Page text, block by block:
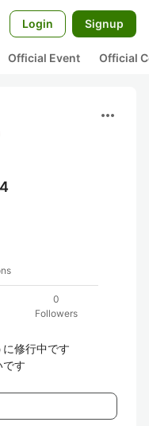
Login Signup
Official Event Official
more_horiz
0
Followers
修行中です
です